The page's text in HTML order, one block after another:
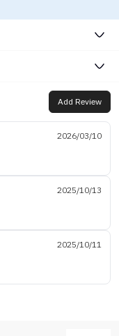
Add Review
2026/03/10
2025/10/13
2025/10/11